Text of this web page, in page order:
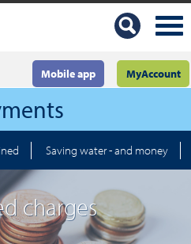
MyAccount
Mobile app
Saving water - and money
charges